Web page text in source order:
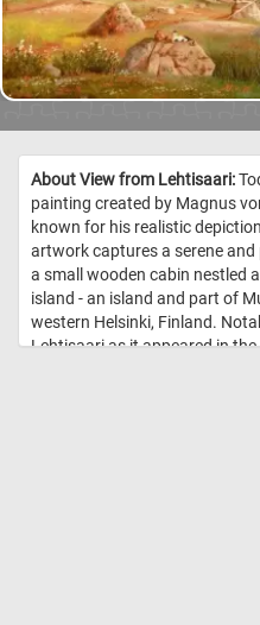
About View from Lehtisaari:
painting created by Magnus
known for his realistic
artwork captures a serene
a small wooden cabin nestled
island - an island and part of
western Helsinki, Finland.
Lehtisaari as it appeared in